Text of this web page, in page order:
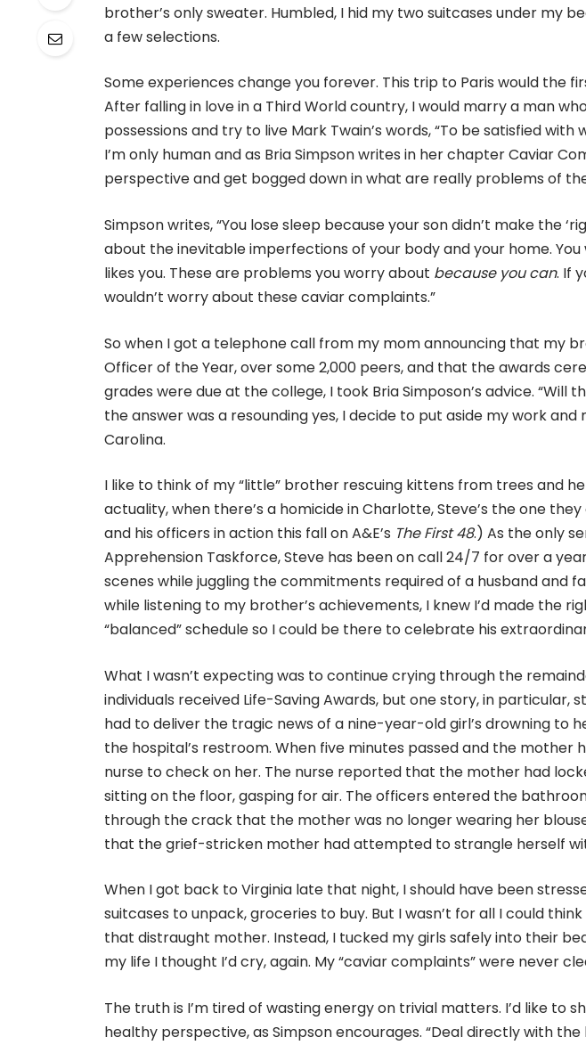
brother’s only sweater. Humbled, I hid my two suitcases under my
a few selections.
Some experiences change you forever. This trip to Paris would the
After falling in love in a Third World country, I would marry a man
possessions and try to live Mark Twain’s words, “To be satisfied with
I’m only human and as Bria Simpson writes in her chapter Caviar
perspective and get bogged down in what are really problems of
Simpson writes, “You lose sleep because your son didn’t make the
about the inevitable imperfections of your body and your home.
likes you. These are problems you worry about because you can. If
wouldn’t worry about these caviar complaints.”
So when I got a telephone call from my mom announcing that my
Officer of the Year, over some 2,000 peers, and that the awards
grades were due at the college, I took Bria Simposon’s advice. “Will
the answer was a resounding yes, I decide to put aside my work
Carolina.
I like to think of my “little” brother rescuing kittens from trees and
actuality, when there’s a homicide in Charlotte, Steve’s the one
and his officers in action this fall on A&E’s The First 48.) As the only
Apprehension Taskforce, Steve has been on call 24/7 for over a
scenes while juggling the commitments required of a husband and
while listening to my brother’s achievements, I knew I’d made the
“balanced” schedule so I could be there to celebrate his
What I wasn’t expecting was to continue crying through the
individuals received Life-Saving Awards, but one story, in particular,
had to deliver the tragic news of a nine-year-old girl’s drowning to
the hospital’s restroom. When five minutes passed and the mother
nurse to check on her. The nurse reported that the mother had
sitting on the floor, gasping for air. The officers entered the
through the crack that the mother was no longer wearing her
that the grief-stricken mother had attempted to strangle herself
When I got back to Virginia late that night, I should have been
suitcases to unpack, groceries to buy. But I wasn’t for all I could
that distraught mother. Instead, I tucked my girls safely into their
my life I thought I’d cry, again. My “caviar complaints” were never
The truth is I’m tired of wasting energy on trivial matters. I’d like to
healthy perspective, as Simpson encourages. “Deal directly with